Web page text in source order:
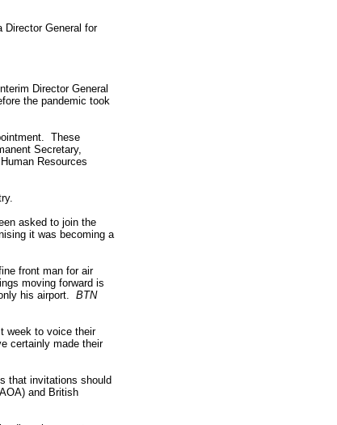
Director General for
Director General
the pandemic took
These
Secretary,
Resources
asked to join the
it was becoming a
front man for air
moving forward is
his airport. BTN
week to voice their
certainly made their
that invitations should
and British